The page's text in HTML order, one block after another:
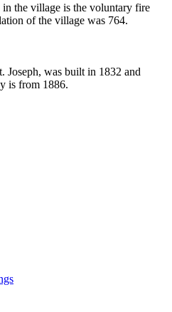
the village is the voluntary fire
of the village was 764.
Joseph, was built in 1832 and
is from 1886.